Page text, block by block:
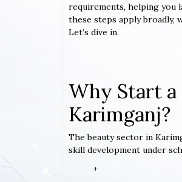
requirements, helping you
these steps apply broadly,
Let’s dive in.
Why Start
Karimganj?
The beauty sector in
skill development under
+